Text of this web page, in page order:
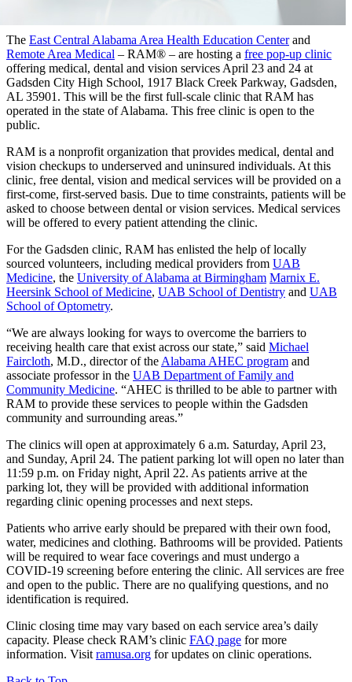
The East Central Alabama Area Health Education Centerand
Remote Area Medical – RAM® – are hosting a free pop-up clinic
offering medical, dental and vision services April 23 and 24 at
Gadsden City High School, 1917 Black Creek Parkway, Gadsden,
AL 35901. This will be the first full-scale clinic that RAM has
operated in the state of Alabama. This free clinic is open to the
public.
RAM is a nonprofit organization that provides medical, dental and
vision checkups to underserved and uninsured individuals. At this
clinic, free dental, vision and medical services will be provided on a
first-come, first-served basis. Due to time constraints, patients will be
asked to choose between dental or vision services. Medical services
will be offered to every patient attending the clinic.
For the Gadsden clinic, RAM has enlisted the help of locally
sourced volunteers, including medical providers from UAB
Medicine, the University of Alabama at Birmingham Marnix E.
Heersink School of Medicine, UAB School of Dentistry and UAB
School of Optometry.
“We are always looking for ways to overcome the barriers to
receiving health care that exist across our state,” said Michael
Faircloth, M.D., director of the Alabama AHEC program and
associate professor in the UAB Department of Family and
Community Medicine. “AHEC is thrilled to be able to partner with
RAM to provide these services to people within the Gadsden
community and surrounding areas.”
The clinics will open at approximately 6 a.m. Saturday, April 23,
and Sunday, April 24. The patient parking lot will open no later than
11:59 p.m. on Friday night, April 22. As patients arrive at the
parking lot, they will be provided with additional information
regarding clinic opening processes and next steps.
Patients who arrive early should be prepared with their own food,
water, medicines and clothing. Bathrooms will be provided. Patients
will be required to wear face coverings and must undergo a
COVID-19 screening before entering the clinic. All services are free
and open to the public. There are no qualifying questions, and no
identification is required.
Clinic closing time may vary based on each service area’s daily
capacity. Please check RAM’s clinic FAQ page for more
information. Visit ramusa.org for updates on clinic operations.